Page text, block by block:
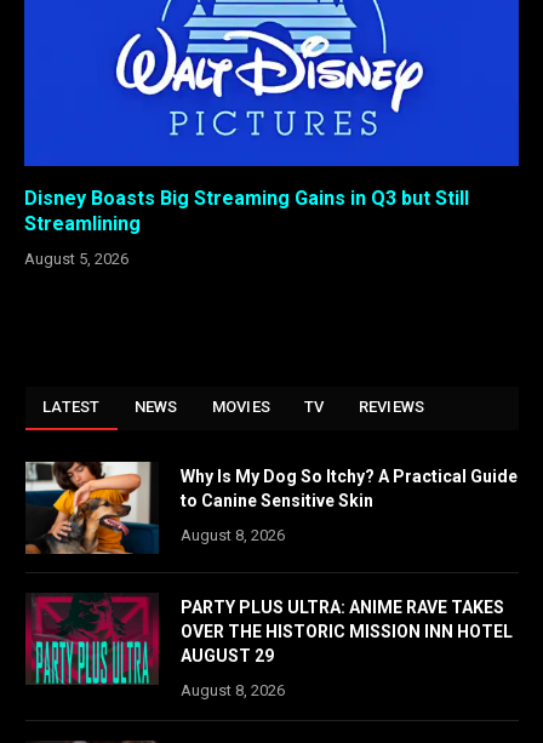
Disney Boasts Big Streaming Gains in Q3 but Still
Streamlining
August 5, 2026
LATEST NEWS MOVIES TV REVIEWS
Why Is My Dog So Itchy? A Practical Guide
to Canine Sensitive Skin
August 8, 2026
PARTY PLUS ULTRA: ANIME RAVE TAKES
OVER THE HISTORIC MISSION INN HOTEL
AUGUST 29
August 8, 2026